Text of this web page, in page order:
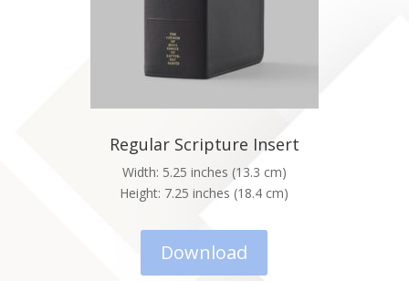
Regular Scripture Insert
Width: 5.25 inches (13.3 cm)
Height: 7.25 inches (18.4 cm)
Download